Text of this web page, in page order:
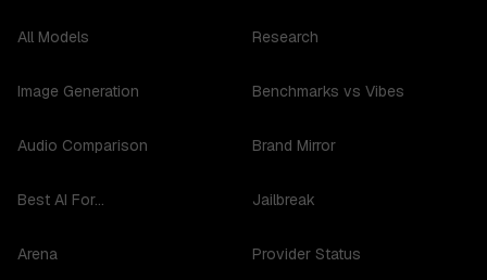
All Models
Image Generation
Audio Comparison
Best AI For...
Arena
Research
Benchmarks vs Vibes
Brand Mirror
Jailbreak
Provider Status